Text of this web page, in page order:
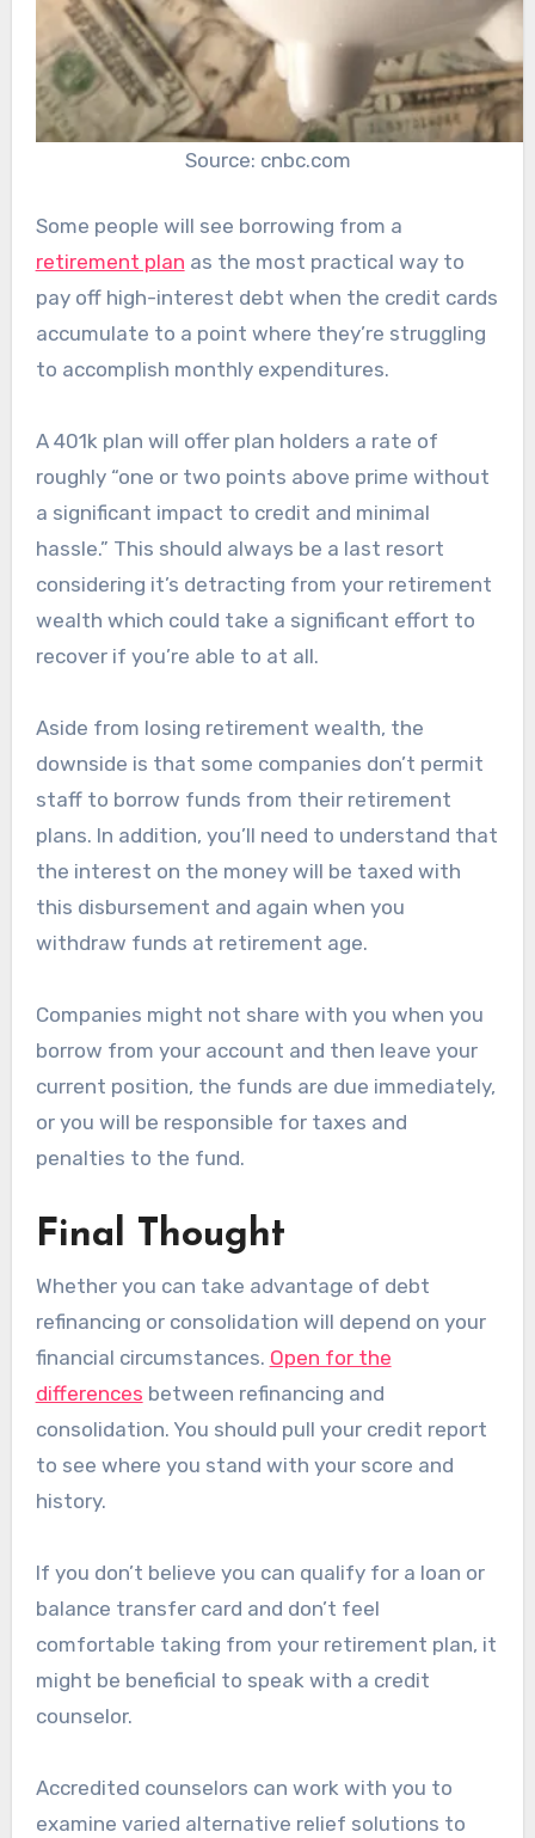
Source: cnbc.com
Some people will see borrowing from a
retirement plan as the most practical way to
pay off high-interest debt when the credit cards
accumulate to a point where they’re struggling
to accomplish monthly expenditures.
A 401k plan will offer plan holders a rate of
roughly “one or two points above prime without
a significant impact to credit and minimal
hassle.” This should always be a last resort
considering it’s detracting from your retirement
wealth which could take a significant effort to
recover if you’re able to at all.
Aside from losing retirement wealth, the
downside is that some companies don’t permit
staff to borrow funds from their retirement
plans. In addition, you’ll need to understand that
the interest on the money will be taxed with
this disbursement and again when you
withdraw funds at retirement age.
Companies might not share with you when you
borrow from your account and then leave your
current position, the funds are due immediately,
or you will be responsible for taxes and
penalties to the fund.
Final Thought
Whether you can take advantage of debt
refinancing or consolidation will depend on your
financial circumstances. Open for the
differences between refinancing and
consolidation. You should pull your credit report
to see where you stand with your score and
history.
If you don’t believe you can qualify for a loan or
balance transfer card and don’t feel
comfortable taking from your retirement plan, it
might be beneficial to speak with a credit
counselor.
Accredited counselors can work with you to
examine varied alternative relief solutions to